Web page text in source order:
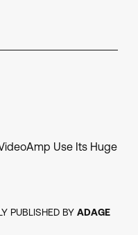
Use Its Huge
PUBLISHED BY ADAGE